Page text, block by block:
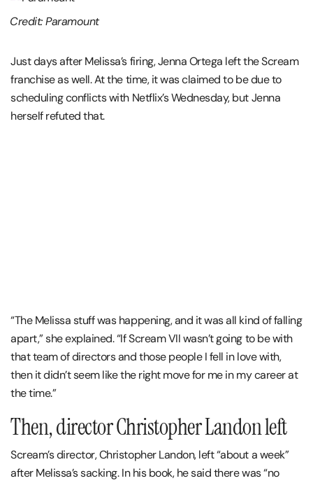
Credit: Paramount
Just days after Melissa’s firing, Jenna Ortega left the Scream
franchise as well. At the time, it was claimed to be due to
scheduling conflicts with Netflix’s Wednesday, but Jenna
herself refuted that.
“The Melissa stuff was happening, and it was all kind of falling
apart,” she explained. “If Scream VII wasn’t going to be with
that team of directors and those people I fell in love with,
then it didn’t seem like the right move for me in my career at
the time.”
Then, director Christopher Landon left
Scream’s director, Christopher Landon, left “about a week”
after Melissa’s sacking. In his book, he said there was “no